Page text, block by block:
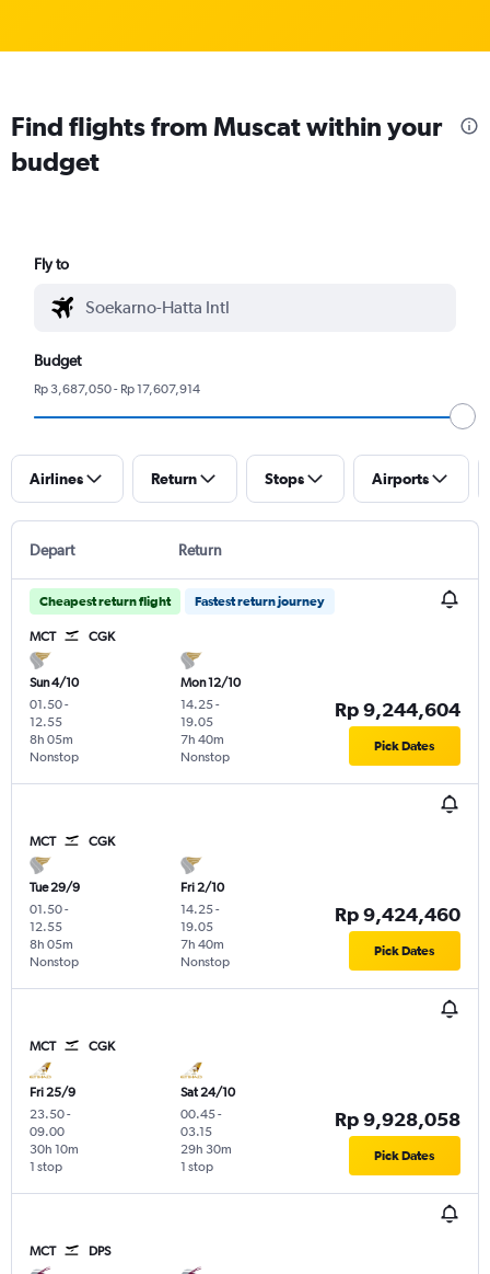
Find flights from Muscat within your
budget
Fly to
Budget
Rp 3,687,050 - Rp 17,607,914
Airlines Return Stops Airports
Depart Return
Cheapest return flight Fastest return journey
MCT CGK
Sun 4/10
01.50-
12.55
Nonstop
8h 05m
Mon 12/10
14.25-
19.05
Nonstop
7h 40m
Rp 9,244,604
Pick Dates
MCT CGK
Tue 29/9
01.50-
12.55
Nonstop
8h 05m
Fri 2/10
14.25-
19.05
Nonstop
7h 40m
Rp 9,424,460
Pick Dates
MCT CGK
Fri 25/9
23.50-
09.00
1 stop
30h 10m
Sat 24/10
00.45-
03.15
1 stop
29h 30m
Rp 9,928,058
Pick Dates
MCT DPS